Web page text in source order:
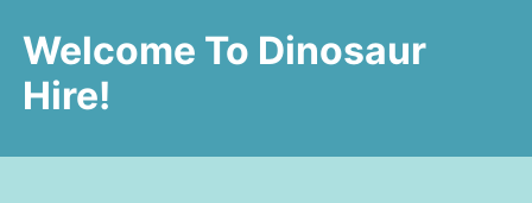
Welcome To Dinosaur
Hire!